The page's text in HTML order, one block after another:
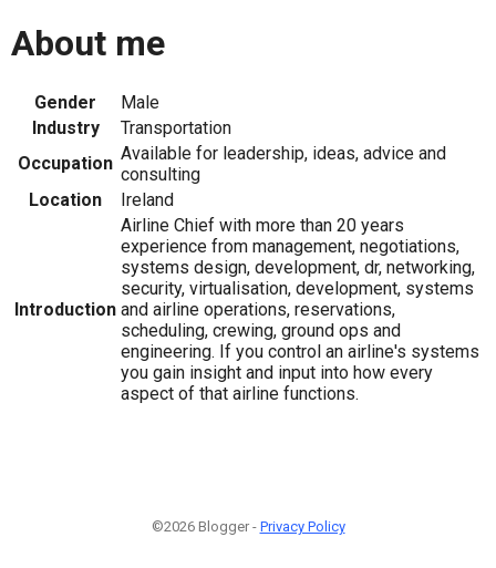
About me
Gender
Male
Industry
Transportation
Occupation Available for leadership, ideas, advice and
consulting
Location
Ireland
Introduction
Airline Chief with more than 20 years
experience from management, negotiations,
systems design, development, dr, networking,
security, virtualisation, development, systems
and airline operations, reservations,
scheduling, crewing, ground ops and
engineering. If you control an airline's systems
you gain insight and input into how every
aspect of that airline functions.
©2026 Blogger - Privacy Policy